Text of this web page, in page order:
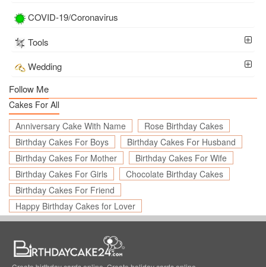
COVID-19/Coronavirus
Tools
Wedding
Follow Me
Cakes For All
Anniversary Cake With Name
Rose Birthday Cakes
Birthday Cakes For Boys
Birthday Cakes For Husband
Birthday Cakes For Mother
Birthday Cakes For Wife
Birthday Cakes For Girls
Chocolate Birthday Cakes
Birthday Cakes For Friend
Happy Birthday Cakes for Lover